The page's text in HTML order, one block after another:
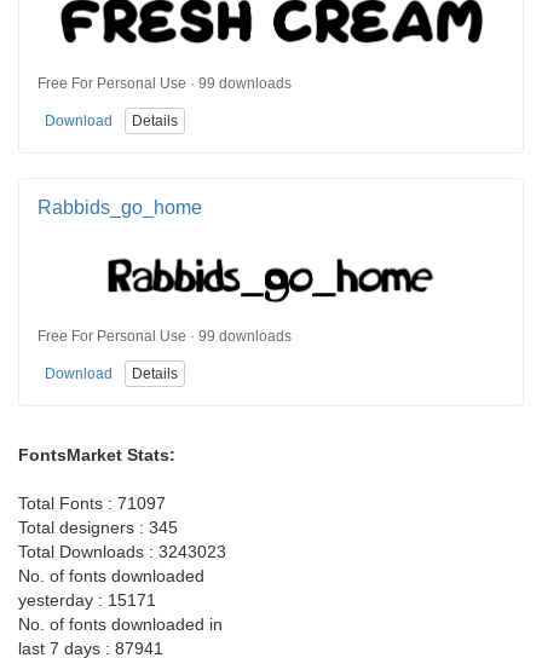
Free For Personal Use · 99 downloads
Download Details
Rabbids_go_home
Free For Personal Use · 99 downloads
Download Details
FontsMarket Stats:
Total Fonts : 71097
Total designers : 345
Total Downloads : 3243023
No. of fonts downloaded
yesterday : 15171
No. of fonts downloaded in
last 7 days : 87941